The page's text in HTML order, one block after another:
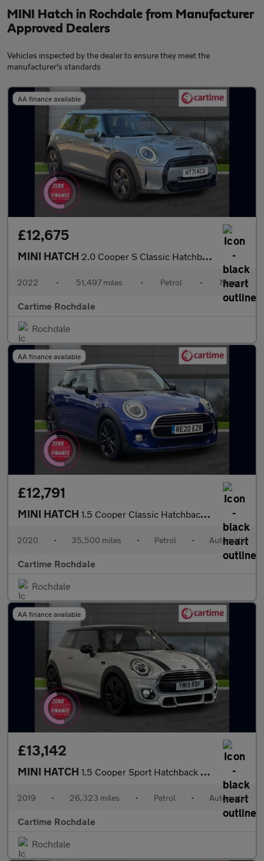
MINI Hatch in Rochdale from Manufacturer
Approved Dealers
Vehicles inspected by the dealer to ensure they meet the
manufacturer's standards
AA finance available
£12,675
MINI HATCH 2.0 Cooper S Classic Hatchback 3dr Petrol Manual Euro 6 (s/s) (1
2022 • 51,497 miles • Petrol • Manual
Cartime Rochdale
Rochdale
AA finance available
£12,791
MINI HATCH 1.5 Cooper Classic Hatchback 3dr Petrol Steptronic Euro 6 (s/s)
2020 • 35,500 miles • Petrol • Automatic
Cartime Rochdale
Rochdale
AA finance available
£13,142
MINI HATCH 1.5 Cooper Sport Hatchback 3dr Petrol Steptronic Euro 6 (s/s) (1
2019 • 26,323 miles • Petrol • Automatic
Cartime Rochdale
Rochdale